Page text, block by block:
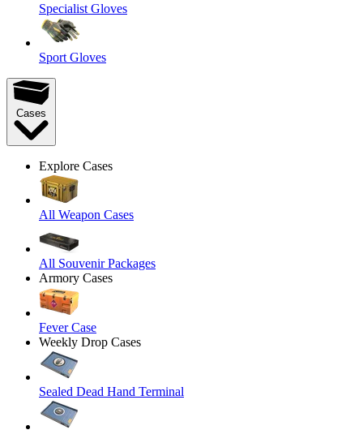
Specialist Gloves
Sport Gloves
Cases
Explore Cases
All Weapon Cases
All Souvenir Packages
Armory Cases
Fever Case
Weekly Drop Cases
Sealed Dead Hand Terminal